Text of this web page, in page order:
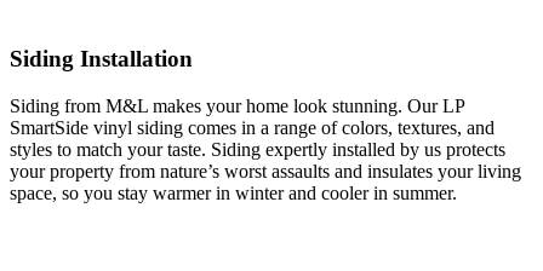
Siding Installation
Siding from M&L makes your home look stunning. Our LP
SmartSide vinyl siding comes in a range of colors, textures, and
styles to match your taste. Siding expertly installed by us protects
your property from nature’s worst assaults and insulates your living
space, so you stay warmer in winter and cooler in summer.